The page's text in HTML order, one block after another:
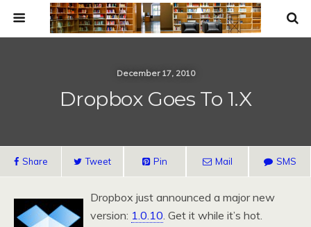
December 17, 2010
Dropbox Goes To 1.x
Share Tweet Pin Mail SMS
Dropbox just announced a major new
version: 1.0.10. Get it while it’s hot.